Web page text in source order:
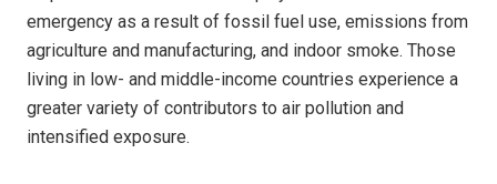
emergency as a result of fossil fuel use, emissions from
agriculture and manufacturing, and indoor smoke. Those
living in low- and middle-income countries experience a
greater variety of contributors to air pollution and
intensified exposure.